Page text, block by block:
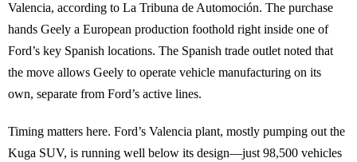
Valencia, according to La Tribuna de Automoción. The purchase
hands Geely a European production foothold right inside one of
Ford’s key Spanish locations. The Spanish trade outlet noted that
the move allows Geely to operate vehicle manufacturing on its
own, separate from Ford’s active lines.
Timing matters here. Ford’s Valencia plant, mostly pumping out the
Kuga SUV, is running well below its design—just 98,500 vehicles